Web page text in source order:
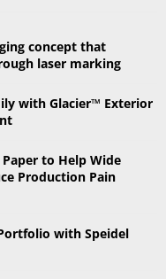
concept that
laser marking
with Glacier™ Exterior
to Help Wide
Production Pain
with Speidel